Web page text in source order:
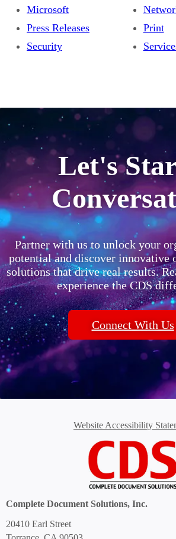
Microsoft
Press Releases
Print
Security
Let's
Partner with us to unlock your
potential and discover innovative
solutions that drive real results.
experience the CDS
Connect With Us
Website Accessibility
Complete Document Solutions, Inc.
20410 Earl Street